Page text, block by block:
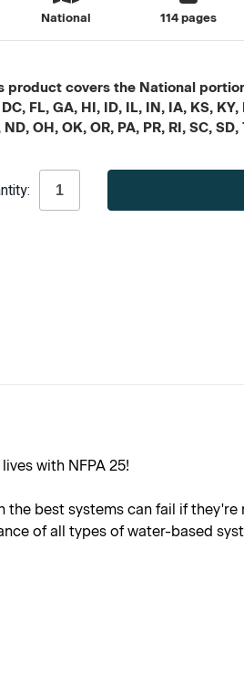
National 114 pages
product covers the National
DC, FL, GA, HI, ID, IL, IN, IA, KS,
ND, OH, OK, OR, PA, PR, RI, SC,
with NFPA 25!
best systems can fail if
of all types of water-based